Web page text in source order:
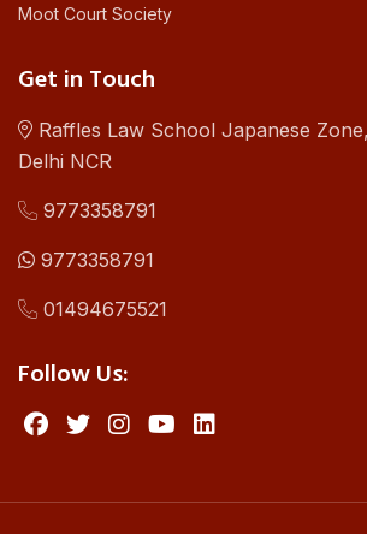
Moot Court Society
Get in Touch
Raffles Law School Japanese
Delhi NCR
9773358791
9773358791
01494675521
Follow Us: